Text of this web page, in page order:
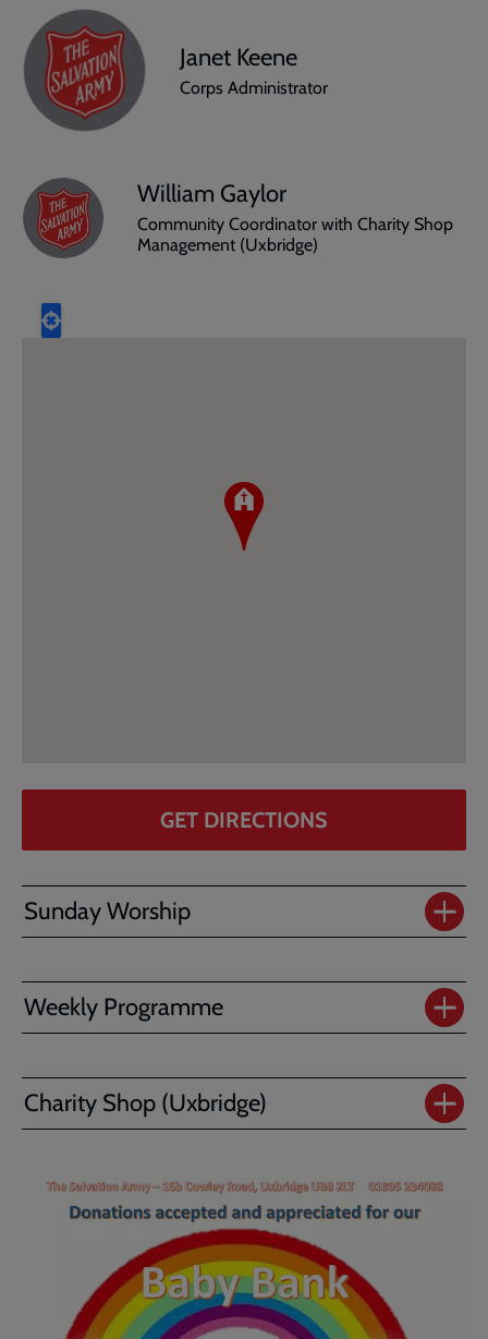
Janet Keene
Corps Administrator
William Gaylor
Community Coordinator with Charity Shop
Management (Uxbridge)
GET DIRECTIONS
Sunday Worship
Weekly Programme
Charity Shop (Uxbridge)